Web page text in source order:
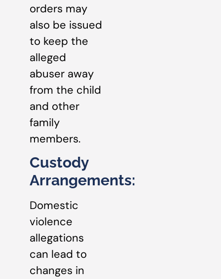
orders may
also be issued
to keep the
alleged
abuser away
from the child
and other
family
members.
Custody
Arrangements:
Domestic
violence
allegations
can lead to
changes in